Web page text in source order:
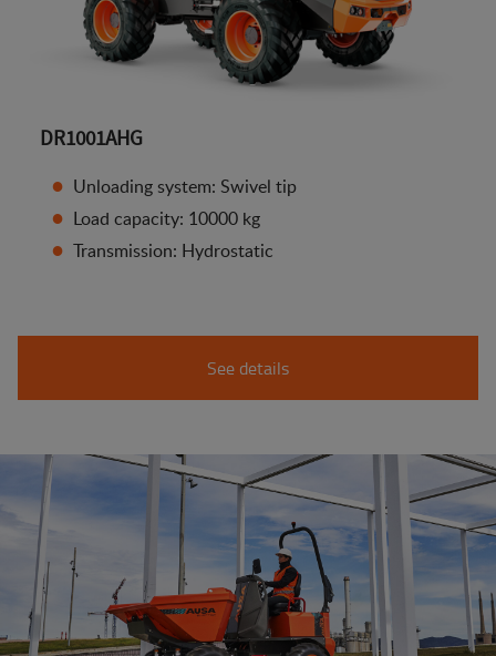
DR1001AHG
Unloading system: Swivel tip
Load capacity: 10000 kg
Transmission: Hydrostatic
See details